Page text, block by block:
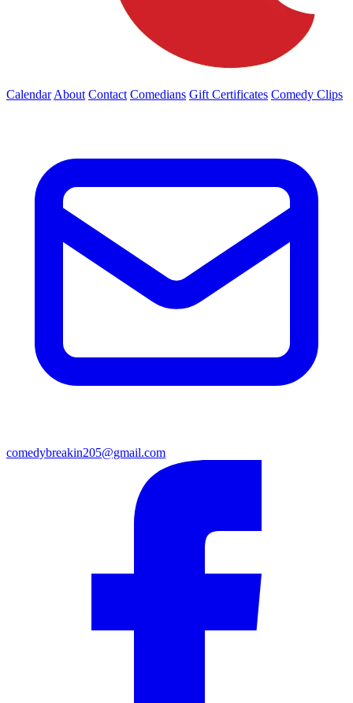
Calendar About Contact Comedians Gift Certificates Comedy Clips
comedybreakin205@gmail.com